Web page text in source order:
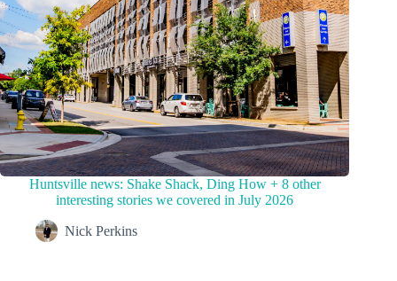
Huntsville news: Shake Shack, Ding How + 8 other
interesting stories we covered in July 2026
Nick Perkins